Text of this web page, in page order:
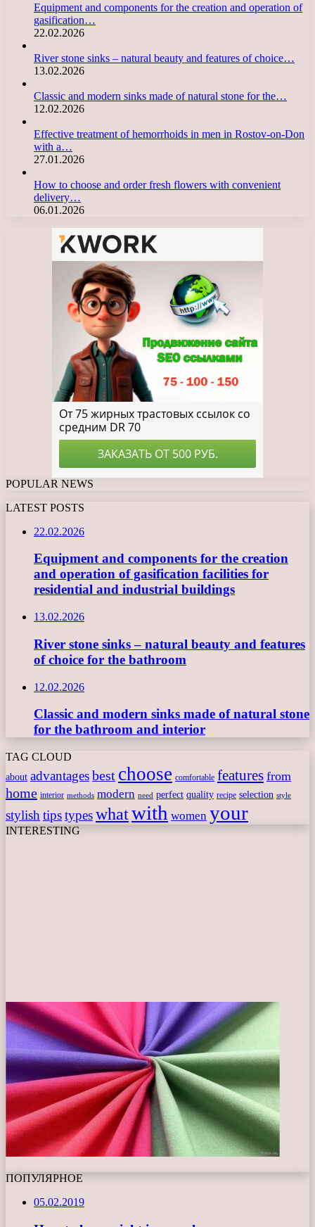
Equipment and components for the creation and operation of
gasification…
22.02.2026
River stone sinks – natural beauty and features of choice…
13.02.2026
Classic and modern sinks made of natural stone for the…
12.02.2026
Effective treatment of hemorrhoids in men in Rostov-on-Don
with a…
27.01.2026
How to choose and order fresh flowers with convenient
delivery…
06.01.2026
POPULAR NEWS
LATEST POSTS
22.02.2026
Equipment and components for the creation
and operation of gasification facilities for
residential and industrial buildings
13.02.2026
River stone sinks – natural beauty and features
of choice for the bathroom
12.02.2026
Classic and modern sinks made of natural stone
for the bathroom and interior
TAG CLOUD
about advantagesbest choose comfortable features from
home interior methods modern need perfect quality recipe selection style
stylish tipstypeswhatwith women your
INTERESTING
ПОПУЛЯРНОЕ
05.02.2019